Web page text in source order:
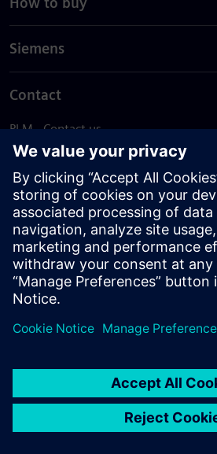
Siemens
Contact
PLM - Contact us
EDA - Contact us
Worldwide offices
Support Center
Provide feedback
Report piracy
© Siemens2026
statement
DMCA Whistleblowing